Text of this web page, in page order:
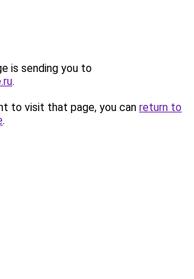
is sending you to
.
to visit that page, you can return to
.